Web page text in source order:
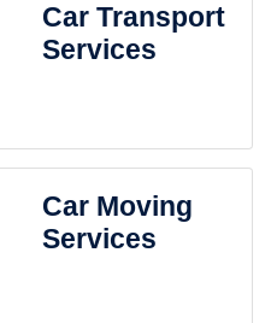
Car Transport
Services
Car Moving
Services